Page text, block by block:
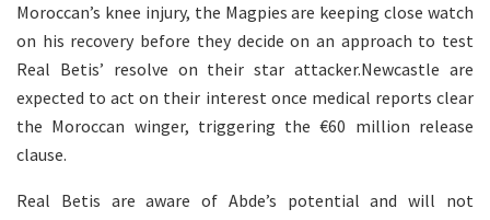
Moroccan’s knee injury, the Magpies are keeping close watch
on his recovery before they decide on an approach to test
Real Betis’ resolve on their star attacker.Newcastle are
expected to act on their interest once medical reports clear
the Moroccan winger, triggering the €60 million release
clause.
Real Betis are aware of Abde’s potential and will not